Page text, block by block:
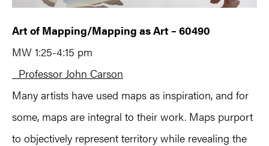
Art of Mapping/Mapping as Art – 60490
MW 1:25-4:15 pm
Professor John Carson
Many artists have used maps as inspiration, and for
some, maps are integral to their work. Maps purport
to objectively represent territory while revealing the